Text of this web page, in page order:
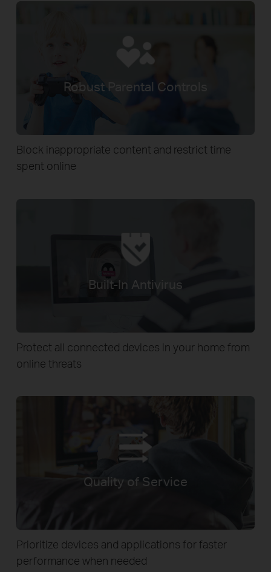
Robust Parental Controls
Block inappropriate content and restrict time
spent online
Built-In Antivirus
Protect all connected devices in your home from
online threats
Quality of Service
Prioritize devices and applications for faster
performance when needed